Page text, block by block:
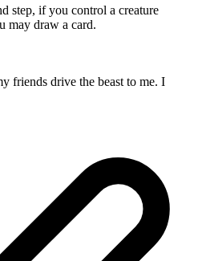
step, if you control a creature
may draw a card.
friends drive the beast to me. I